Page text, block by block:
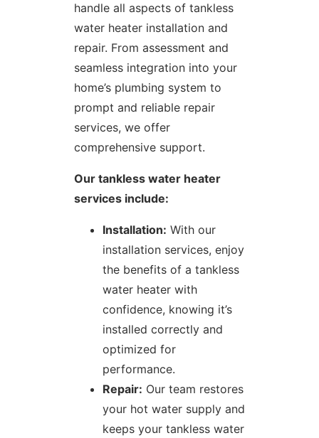
handle all aspects of tankless
water heater installation and
repair. From assessment and
seamless integration into your
home’s plumbing system to
prompt and reliable repair
services, we offer
comprehensive support.
Our tankless water heater
services include:
Installation: With our
installation services, enjoy
the benefits of a tankless
water heater with
confidence, knowing it’s
installed correctly and
optimized for
performance.
Repair: Our team restores
your hot water supply and
keeps your tankless water